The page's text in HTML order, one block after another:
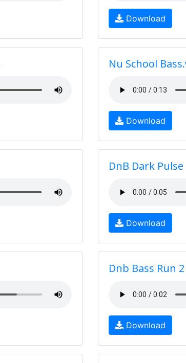
Download
Nu School
Download
DnB Dark Pulse
Download
Dnb Bass Run 2
Download